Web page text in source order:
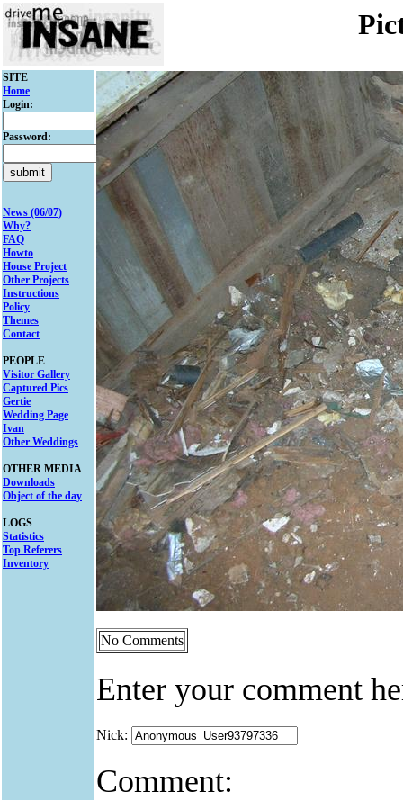
SITE
Home
Login:
Password:
News (06/07)
Why?
FAQ
Howto
House Project
Other Projects
Instructions
Policy
Themes
Contact
PEOPLE
Visitor Gallery
Captured Pics
Gertie
Wedding Page
Ivan
Other Weddings
OTHER MEDIA
Downloads
Object of the day
LOGS
Statistics
Top Referers
Inventory
No Comments
Enter your comment
Nick:
Comment: